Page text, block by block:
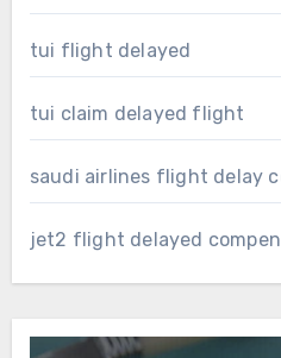
tui flight delayed
tui claim delayed flight
saudi airlines flight delay
jet2 flight delayed